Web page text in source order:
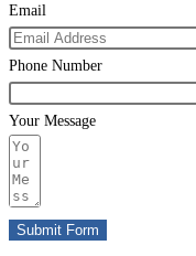
Email
Phone Number
Your Message
Submit Form